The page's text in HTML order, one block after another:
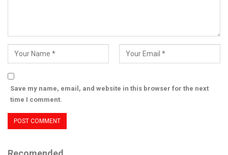
Save my name, email, and website in this browser for the next
time I comment.